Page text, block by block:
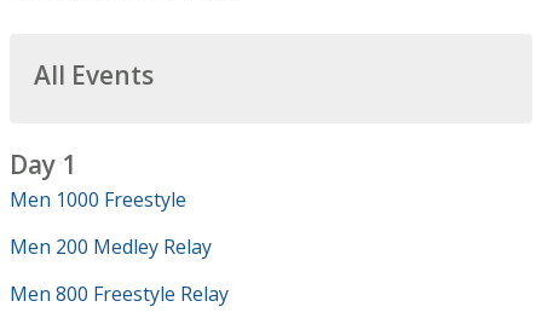
All Events
Day 1
Men 1000 Freestyle
Men 200 Medley Relay
Men 800 Freestyle Relay